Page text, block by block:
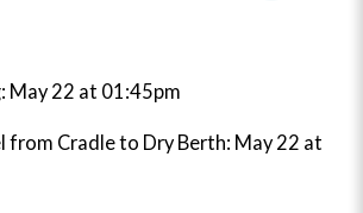
May 22 at 01:45pm
from Cradle to Dry Berth: May 22 at